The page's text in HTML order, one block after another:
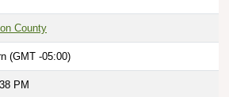
County
(GMT -05:00)
PM